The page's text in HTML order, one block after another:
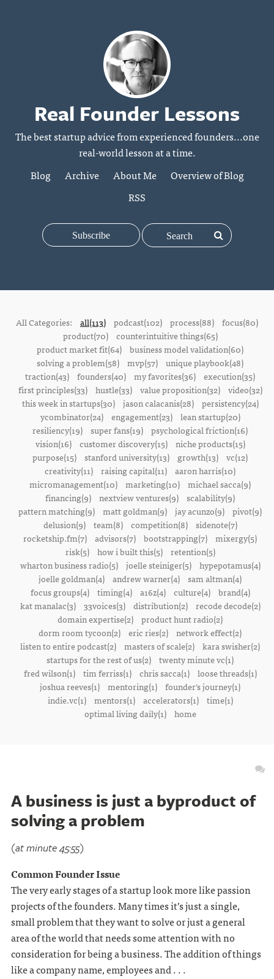
Real Founder Lessons
The best startup advice from experienced founders...one
real-world lesson at a time.
Blog
Archive About Me
Overview of Blog
RSS
Subscribe
All Categories: all(113) podcast(102) process(88) focus(80)
product(70)
counterintuitive things(65)
product market fit(64) business model validation(60)
solving a problem(58) mvp(57) unique playbook(48)
traction(43) founders(40) my favorites(36) execution(35)
first principles(33)
hustle(33) value proposition(32)
video(32)
this week in startups(30)
jason calacanis(28)
persistency(24)
ycombinator(24)
engagement(23)
lean startup(20)
resiliency(19) super fans(19) psychological friction(16)
vision(16)
customer discovery(15)
niche products(15)
purpose(15) stanford university(13) growth(13) vc(12)
creativity(11) raising capital(11) aaron harris(10)
micromanagement(10) marketing(10) michael sacca(9)
financing(9) nextview ventures(9) scalability(9)
pattern matching(9) matt goldman(9) jay acunzo(9) pivot(9)
delusion(9)
team(8) competition(8)
sidenote(7)
rocketship.fm(7) advisors(7) bootstrapping(7) mixergy(5)
risk(5)
how i built this(5)
retention(5)
wharton business radio(5)
joelle steiniger(5)
hypepotamus(4)
joelle goldman(4) andrew warner(4) sam altman(4)
focus groups(4)
timing(4) a16z(4) culture(4)
brand(4)
kat manalac(3)
33voices(3) distribution(2)
recode decode(2)
domain expertise(2) product hunt radio(2)
dorm room tycoon(2) eric ries(2) network effect(2)
listen to entire podcast(2) masters of scale(2) kara swisher(2)
startups for the rest of us(2) twenty minute vc(1)
fred wilson(1)
tim ferriss(1) chris sacca(1)
loose threads(1)
joshua reeves(1) mentoring(1) founder's journey(1)
indie.vc(1)
mentors(1) accelerators(1)
time(1)
optimal living daily(1)
home
A business is just a byproduct of
solving a problem
(at minute 45:55)
Common Founder Issue
The very early stages of a startup look more like passion
projects of the founders. Many times it’s just a single,
small problem that they want to solve or just a general
area of the world that needs some attention with no
consideration for being a business. The addition of things
like a company name, employees and . . .